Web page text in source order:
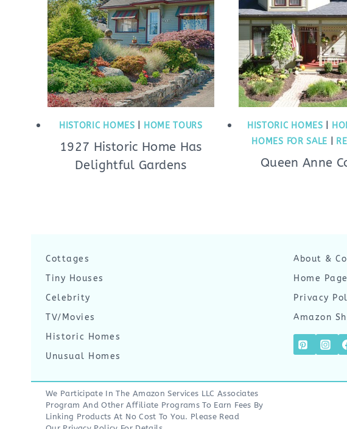
HISTORIC HOMES HOME TOURS
1927 Historic Home Has
Delightful Gardens
HISTORIC HOMES
HOMES FOR SALE
Queen Anne
Cottages
Tiny Houses
Celebrity
TV/Movies
Historic Homes
Unusual Homes
About &
Home Page
Privacy
Amazon
We Participate In The Amazon Services LLC Associates
Program And Other Affiliate Programs To Earn Fees By
Linking Products At No Cost To You. Please Read